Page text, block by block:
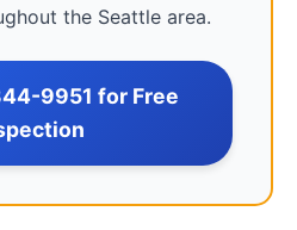
the Seattle area.
9951 for Free